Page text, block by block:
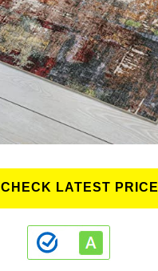
CHECK LATEST PRICE